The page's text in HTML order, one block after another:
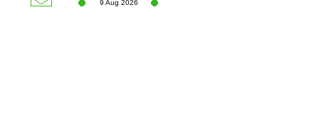
9 Aug 2026